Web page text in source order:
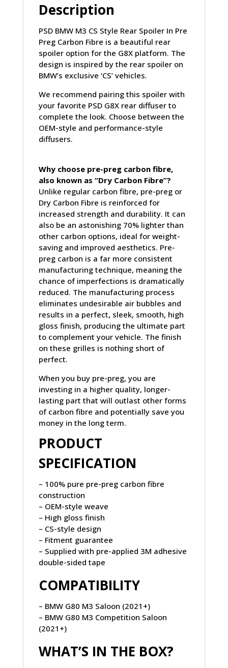
(G80)
quantityDescription
PSD BMW M3 CS Style Rear Spoiler In Pre
Preg Carbon Fibre is a beautiful rear
spoiler option for the G8X platform. The
design is inspired by the rear spoiler on
BMW’s exclusive ‘CS’ vehicles.
We recommend pairing this spoiler with
your favorite PSD G8X rear diffuser to
complete the look. Choose between the
OEM-style and performance-style
diffusers.
Why choose pre-preg carbon fibre,
also known as “Dry Carbon Fibre”?
Unlike regular carbon fibre, pre-preg or
Dry Carbon Fibre is reinforced for
increased strength and durability. It can
also be an astonishing 70% lighter than
other carbon options, ideal for weight-
saving and improved aesthetics. Pre-
preg carbon is a far more consistent
manufacturing technique, meaning the
chance of imperfections is dramatically
reduced. The manufacturing process
eliminates undesirable air bubbles and
results in a perfect, sleek, smooth, high
gloss finish, producing the ultimate part
to complement your vehicle. The finish
on these grilles is nothing short of
perfect.
When you buy pre-preg, you are
investing in a higher quality, longer-
lasting part that will outlast other forms
of carbon fibre and potentially save you
money in the long term.
PRODUCT
SPECIFICATION
– 100% pure pre-preg carbon fibre
construction
– OEM-style weave
– High gloss finish
– CS-style design
– Fitment guarantee
– Supplied with pre-applied 3M adhesive
double-sided tape
COMPATIBILITY
– BMW G80 M3 Saloon (2021+)
– BMW G80 M3 Competition Saloon
(2021+)
WHAT’S IN THE BOX?